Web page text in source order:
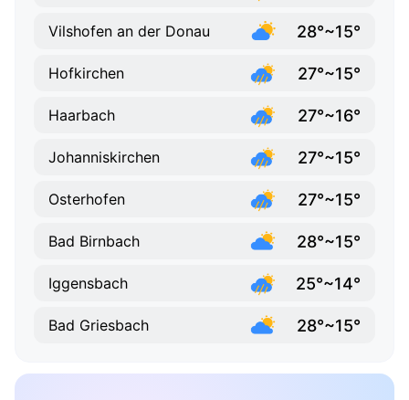
Vilshofen an der Donau 28°~15°
Hofkirchen 27°~15°
Haarbach 27°~16°
Johanniskirchen 27°~15°
Osterhofen 27°~15°
Bad Birnbach 28°~15°
Iggensbach 25°~14°
Bad Griesbach 28°~15°